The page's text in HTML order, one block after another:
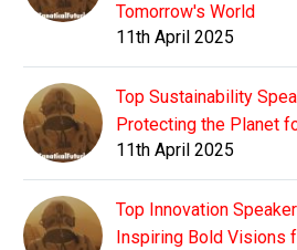
Tomorrow's World
11th April 2025
Top Sustainability
Protecting the Planet
11th April 2025
Top Innovation
Inspiring Bold Visions